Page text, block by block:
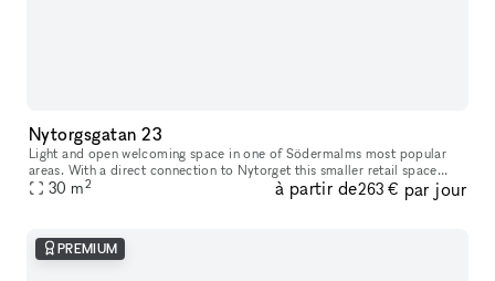
Nytorgsgatan 23
Light and open welcoming space in one of Södermalms most popular
areas. With a direct connection to Nytorget this smaller retail space
opens you up to Södermalms most iconic and trendy clientele.
30 m2 à partir de263 € par jour
PREMIUM